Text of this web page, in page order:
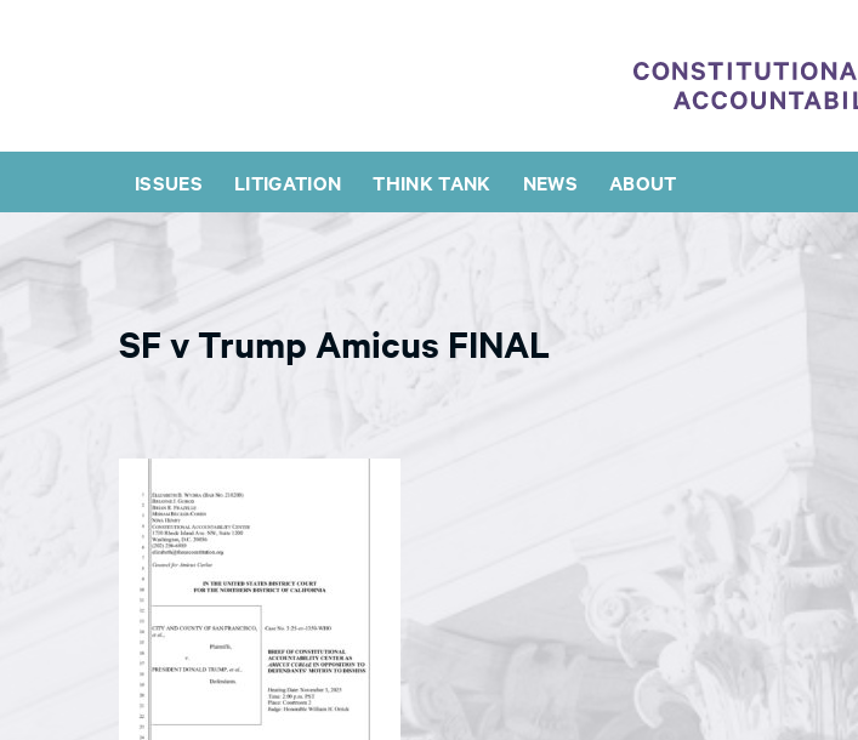
ISSUES LITIGATION THINK TANK NEWS ABOUT
SF v Trump Amicus FINAL